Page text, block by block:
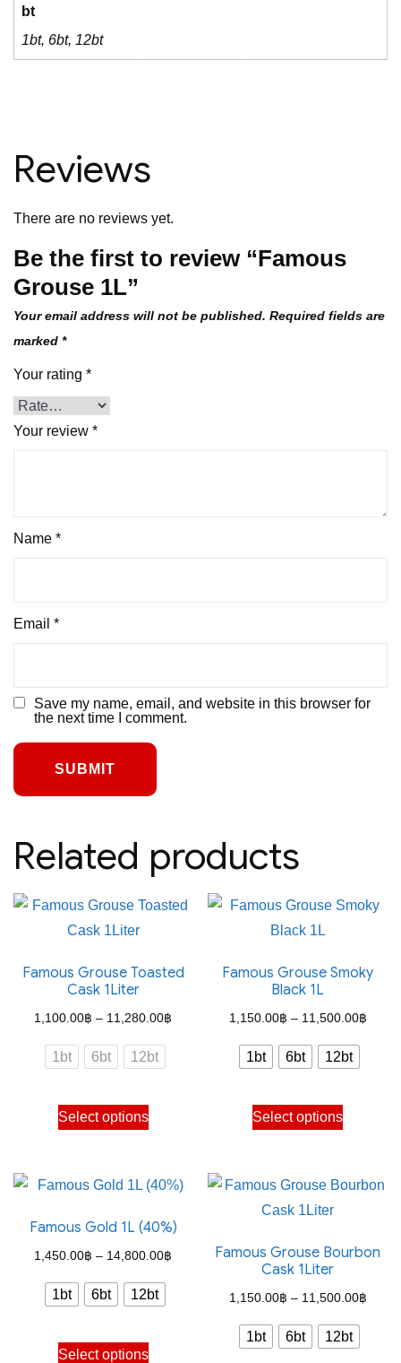
bt
1bt, 6bt, 12bt
Reviews
There are no reviews yet.
Be the first to review “Famous
Grouse 1L”
Your email address will not be published. Required fields are
marked *
Your rating *
Your review *
Name *
Email *
Save my name, email, and website in this browser for
the next time I comment.
Related products
Famous Grouse Toasted
Cask 1Liter
1,100.00฿ – 11,280.00฿
1bt 6bt 12bt
Select options
This
product
multiple
The
options
be
on
Famous Grouse Smoky
Black 1L
1,150.00฿ – 11,500.00฿Price
1bt 6bt 12bt
Select options
This
product
multiple
options
be
chosen
on
Famous Gold 1L (40%)
1,450.00฿ – 14,800.00฿
1bt 6bt 12bt
Select options
This
Famous Grouse Bourbon
Cask 1Liter
1,150.00฿ – 11,500.00฿Price
1bt 6bt 12bt